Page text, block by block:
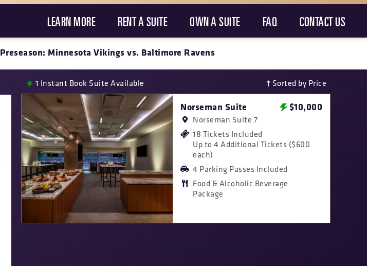
LEARN MORE RENT A SUITE OWN A SUITE FAQ CONTACT US
Preseason: Minnesota Vikings vs. Baltimore Ravens
1 Instant Book Suite Available Sorted by Price
Norseman Suite $10,000
Norseman Suite 7
18 Tickets Included
Up to 4 Additional Tickets ($600
each)
4 Parking Passes Included
Food & Alcoholic Beverage
Package